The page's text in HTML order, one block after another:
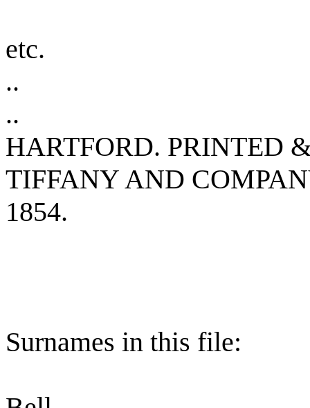
etc.
..
..
HARTFORD. PRINTED
TIFFANY AND
1854.
Surnames in this file: